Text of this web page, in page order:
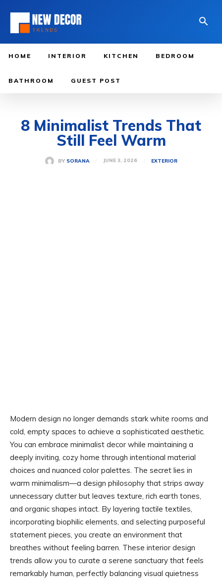
HOME INTERIOR KITCHEN BEDROOM
BATHROOM GUEST POST
8 Minimalist Trends That
Still Feel Warm
BY SORANA JUNE 3, 2026 EXTERIOR
Modern design no longer demands stark white rooms and
cold, empty spaces to achieve a sophisticated aesthetic.
You can embrace minimalist decor while maintaining a
deeply inviting, cozy home through intentional material
choices and nuanced color palettes. The secret lies in
warm minimalism—a design philosophy that strips away
unnecessary clutter but leaves texture, rich earth tones,
and organic shapes intact. By layering tactile textiles,
incorporating biophilic elements, and selecting purposeful
statement pieces, you create an environment that
breathes without feeling barren. These interior design
trends allow you to curate a serene sanctuary that feels
remarkably human, perfectly balancing visual quietness